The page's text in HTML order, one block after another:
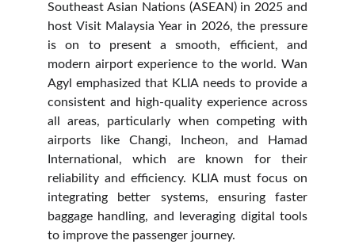
Southeast Asian Nations (ASEAN) in 2025 and
host Visit Malaysia Year in 2026, the pressure
is on to present a smooth, efficient, and
modern airport experience to the world. Wan
Agyl emphasized that KLIA needs to provide a
consistent and high-quality experience across
all areas, particularly when competing with
airports like Changi, Incheon, and Hamad
International, which are known for their
reliability and efficiency. KLIA must focus on
integrating better systems, ensuring faster
baggage handling, and leveraging digital tools
to improve the passenger journey.